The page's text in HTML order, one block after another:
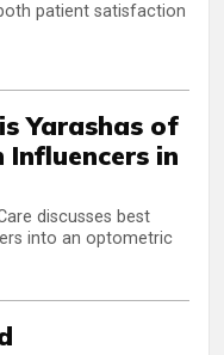
patient satisfaction
Yarashas of
Influencers in
discusses best
into an optometric